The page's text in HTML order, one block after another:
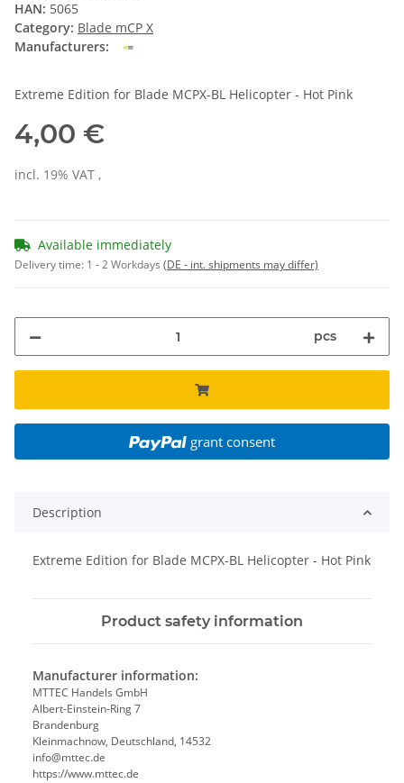
HAN: 5065
Category: Blade mCP X
Manufacturers:
Extreme Edition for Blade MCPX-BL Helicopter - Hot Pink
4,00 €
incl. 19% VAT ,
Available immediately
Delivery time: 1 - 2 Workdays (DE - int. shipments may differ)
pcs
grant consent
Description
Extreme Edition for Blade MCPX-BL Helicopter - Hot Pink
Product safety information
Manufacturer information:
MTTEC Handels GmbH
Albert-Einstein-Ring 7
Brandenburg
Kleinmachnow, Deutschland, 14532
info@mttec.de
https://www.mttec.de